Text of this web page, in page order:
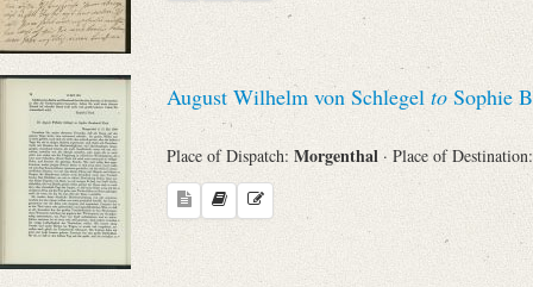
August Wilhelm von Schlegel to Sophie
Place of Dispatch: Morgenthal · Place of